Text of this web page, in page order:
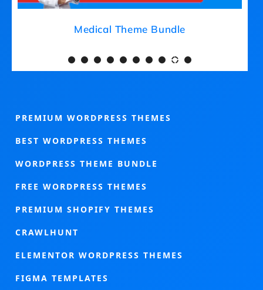
Medical Theme Bundle
PREMIUM WORDPRESS THEMES
BEST WORDPRESS THEMES
WORDPRESS THEME BUNDLE
FREE WORDPRESS THEMES
PREMIUM SHOPIFY THEMES
CRAWLHUNT
ELEMENTOR WORDPRESS THEMES
FIGMA TEMPLATES